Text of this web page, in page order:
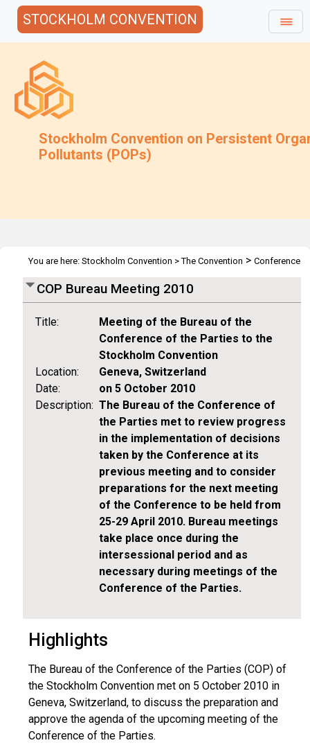
STOCKHOLM CONVENTION
Stockholm Convention on Persistent
Pollutants (POPs)
You are here: Stockholm Convention >The Convention > Conference
COP Bureau Meeting 2010
Title:
Meeting of the Bureau of the
Conference of the Parties to the
Stockholm Convention
Location:
Geneva, Switzerland
Date:
on 5 October 2010
Description: The Bureau of the Conference of
the Parties met to review progress
in the implementation of decisions
taken by the Conference at its
previous meeting and to consider
preparations for the next meeting
of the Conference to be held from
25-29 April 2010. Bureau meetings
take place once during the
intersessional period and as
necessary during meetings of the
Conference of the Parties.
Highlights
The Bureau of the Conference of the Parties (COP) of
the Stockholm Convention met on 5 October 2010 in
Geneva, Switzerland, to discuss the preparation and
approve the agenda of the upcoming meeting of the
Conference of the Parties.